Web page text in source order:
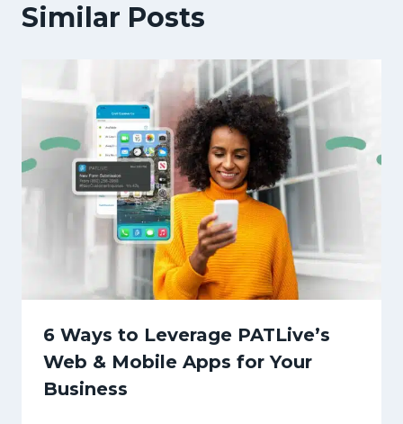
Similar Posts
6 Ways to Leverage PATLive’s
Web & Mobile Apps for Your
Business